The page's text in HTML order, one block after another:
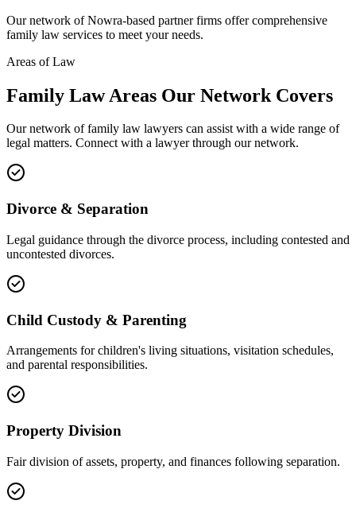
Our network ofNowra-based partner firms offer comprehensive
family law services to meet your needs.
Areas of Law
Family LawAreas Our Network Covers
Our network offamily law lawyers can assist with a wide range of
legal matters. Connect with a lawyer through our network.
Divorce & Separation
Legal guidance through the divorce process, including contested and
uncontested divorces.
Child Custody & Parenting
Arrangements for children's living situations, visitation schedules,
and parental responsibilities.
Property Division
Fair division of assets, property, and finances following separation.